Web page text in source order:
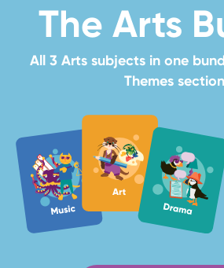
The Arts
All 3 Arts subjects in one
Themes